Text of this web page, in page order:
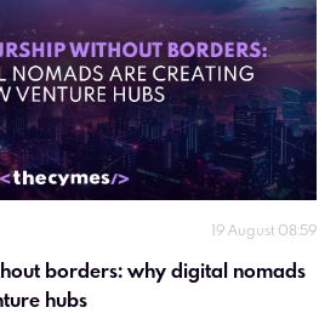
19 August 08:59
borders: why digital nomads
hubs